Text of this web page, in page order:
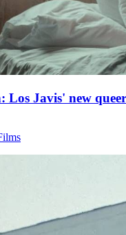
Los Javis' new